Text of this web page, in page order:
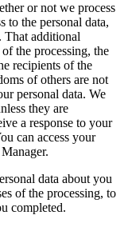
or not we process
to the personal data,
That additional
the processing, the
recipients of the
of others are not
personal data. We
they are
a response to your
can access your
data about you
of the processing, to
completed.